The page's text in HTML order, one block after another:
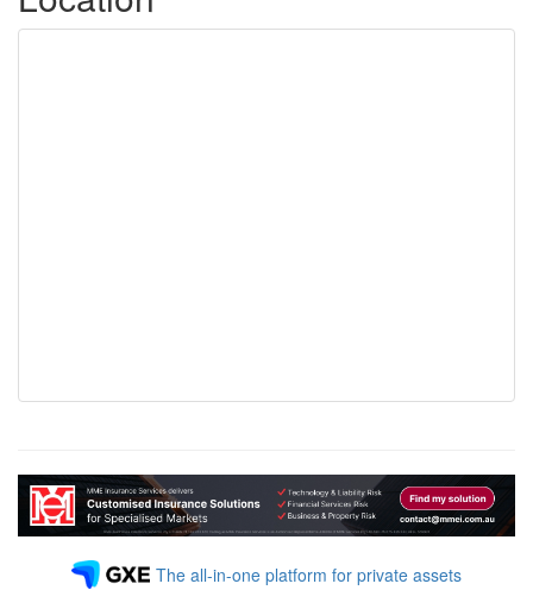
The all-in-one platform for private assets